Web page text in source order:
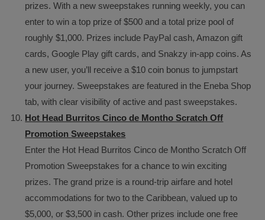
prizes. With a new sweepstakes running weekly, you can
enter to win a top prize of $500 and a total prize pool of
roughly $1,000. Prizes include PayPal cash, Amazon gift
cards, Google Play gift cards, and Snakzy in-app coins. As
a new user, you’ll receive a $10 coin bonus to jumpstart
your journey. Sweepstakes are featured in the Eneba Shop
tab, with clear visibility of active and past sweepstakes.
Hot Head Burritos Cinco de Montho Scratch Off
Promotion Sweepstakes
Enter the Hot Head Burritos Cinco de Montho Scratch Off
Promotion Sweepstakes for a chance to win exciting
prizes. The grand prize is a round-trip airfare and hotel
accommodations for two to the Caribbean, valued up to
$5,000, or $3,500 in cash. Other prizes include one free